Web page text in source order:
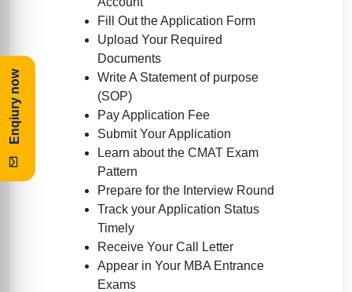
Fill Out the Application Form
Upload Your Required
Documents
Write A Statement of purpose
(SOP)
Pay Application Fee
Submit Your Application
Learn about the CMAT Exam
Pattern
Prepare for the Interview Round
Track your Application Status
Timely
Receive Your Call Letter
Appear in Your MBA Entrance
Exams
Enqiury now